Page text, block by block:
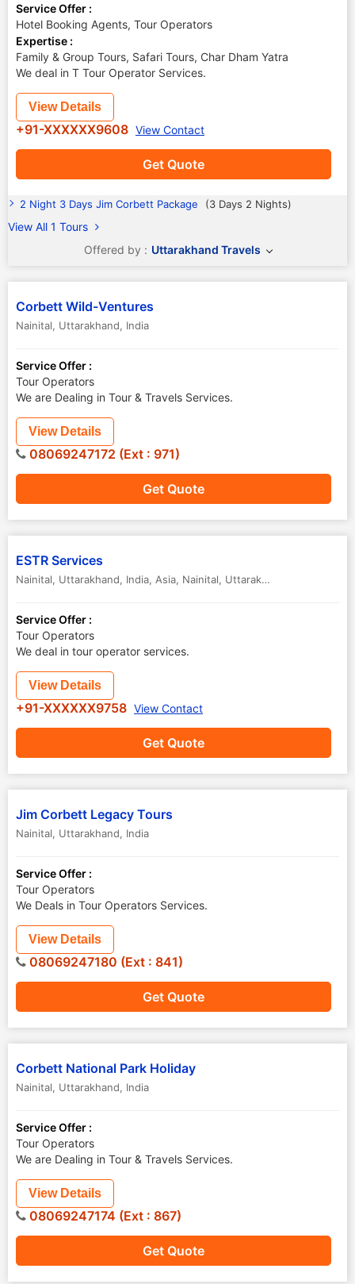
Service Offer :
Hotel Booking Agents, Tour Operators
Expertise :
Family & Group Tours, Safari Tours, Char Dham Yatra
We deal in T Tour Operator Services.
Get Quote
View Details
+91-XXXXXX9608 View Contact
2 Night 3 Days Jim Corbett Package (3 Days 2 Nights)
View All 1 Tours
Offered by : Uttarakhand Travels
Corbett Wild-Ventures
Nainital, Uttarakhand, India
Service Offer :
Tour Operators
We are Dealing in Tour & Travels Services.
Get Quote
View Details
08069247172 (Ext : 971)
ESTR Services
Nainital, Uttarakhand, India, Asia, Nainital, Uttarakhand
Service Offer :
Tour Operators
We deal in tour operator services.
Get Quote
View Details
+91-XXXXXX9758 View Contact
Jim Corbett Legacy Tours
Nainital, Uttarakhand, India
Service Offer :
Tour Operators
We Deals in Tour Operators Services.
Get Quote
View Details
08069247180 (Ext : 841)
Corbett National Park Holiday
Nainital, Uttarakhand, India
Service Offer :
Tour Operators
We are Dealing in Tour & Travels Services.
Get Quote
View Details
08069247174 (Ext : 867)